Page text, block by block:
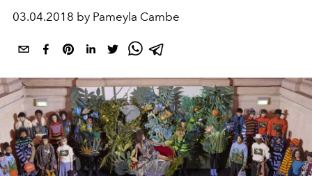
03.04.2018 by Pameyla Cambe